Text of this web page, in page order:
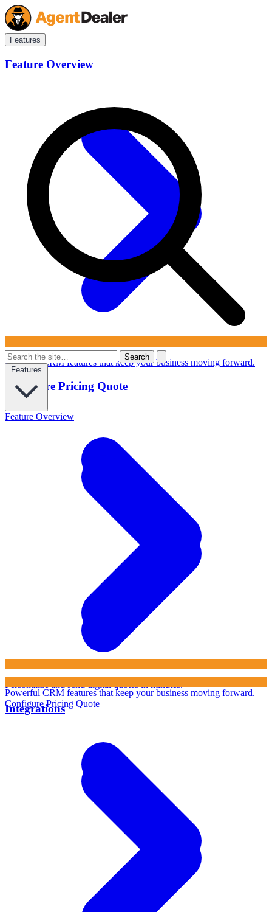
Features
Feature Overview
Powerful CRM features that keep your business moving forward.
Configure Pricing Quote
Personalize and send digital quotes in minutes.
Integrations
Search
Features
Feature Overview
Powerful CRM features that keep your business moving forward.
Configure Pricing Quote